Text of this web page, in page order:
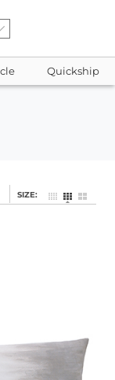
Quickship
SIZE: